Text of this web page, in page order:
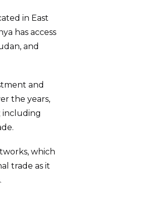
in East
has access
and
and
the years,
including
which
trade as it